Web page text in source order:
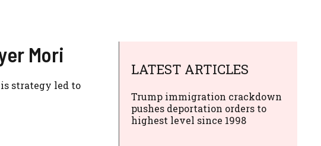
Mori
strategy led to
LATEST ARTICLES
Trump immigration crackdown
pushes deportation orders to
highest level since 1998